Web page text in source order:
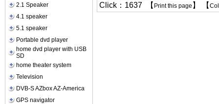
2.1 Speaker
4.1 speaker
5.1 speaker
Portable dvd player
home dvd player with USB
SD
home theater system
Television
DVB-S AZbox AZ-America
GPS navigator
Click：1637 【 Print this page 】 【